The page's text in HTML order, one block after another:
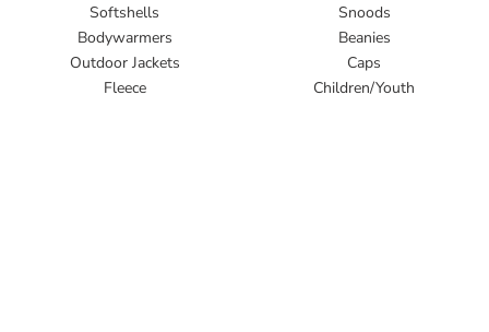
Softshells
Bodywarmers
Outdoor Jackets
Fleece
Snoods
Beanies
Caps
Children/Youth